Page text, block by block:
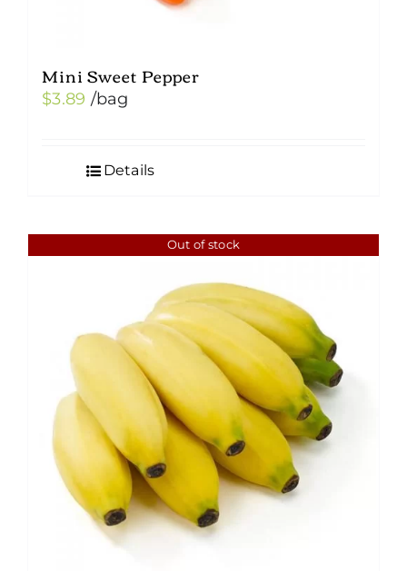
Mini Sweet Pepper
$3.89 /bag
Details
Out of stock